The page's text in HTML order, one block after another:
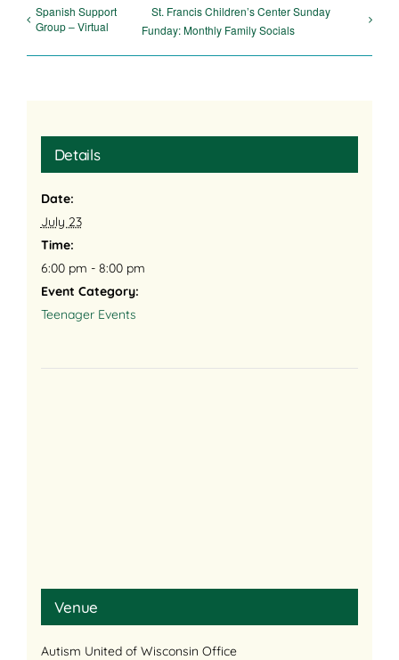
Spanish Support
Group – Virtual
St. Francis Children’s Center Sunday
Funday: Monthly Family Socials
Details
Date:
July 23
Time:
6:00 pm - 8:00 pm
Event Category:
Teenager Events
Venue
Autism United of Wisconsin Office